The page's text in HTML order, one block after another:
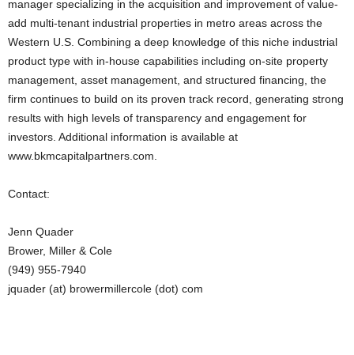
manager specializing in the acquisition and improvement of value-
add multi-tenant industrial properties in metro areas across the
Western U.S. Combining a deep knowledge of this niche industrial
product type with in-house capabilities including on-site property
management, asset management, and structured financing, the
firm continues to build on its proven track record, generating strong
results with high levels of transparency and engagement for
investors. Additional information is available at
www.bkmcapitalpartners.com.
Contact:
Jenn Quader
Brower, Miller & Cole
(949) 955-7940
jquader (at) browermillercole (dot) com